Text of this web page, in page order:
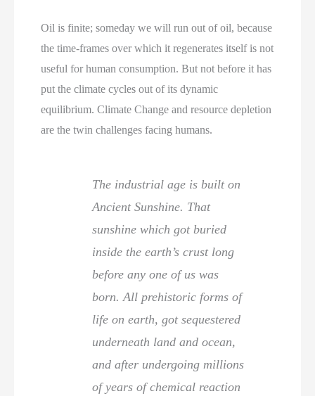
Oil is finite; someday we will run out of oil, because
the time-frames over which it regenerates itself is not
useful for human consumption. But not before it has
put the climate cycles out of its dynamic
equilibrium. Climate Change and resource depletion
are the twin challenges facing humans.
The industrial age is built on
Ancient Sunshine. That
sunshine which got buried
inside the earth’s crust long
before any one of us was
born. All prehistoric forms of
life on earth, got sequestered
underneath land and ocean,
and after undergoing millions
of years of chemical reaction